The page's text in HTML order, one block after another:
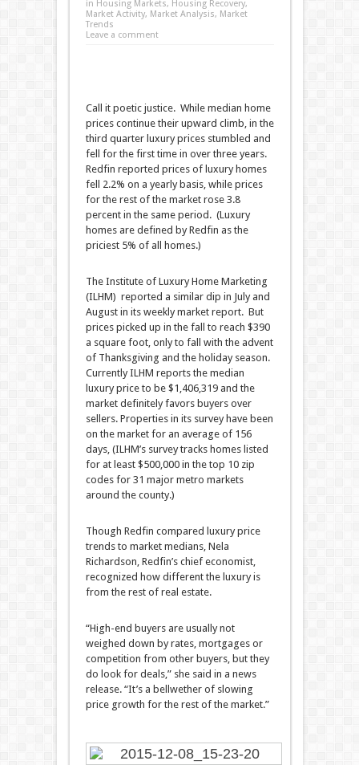
in Housing Markets, Housing Recovery,
Market Activity, Market Analysis, Market
Trends
Leave a comment
Call it poetic justice. While median home
prices continue their upward climb, in the
third quarter luxury prices stumbled and
fell for the first time in over three years.
Redfin reported prices of luxury homes
fell 2.2% on a yearly basis, while prices
for the rest of the market rose 3.8
percent in the same period. (Luxury
homes are defined by Redfin as the
priciest 5% of all homes.)
The Institute of Luxury Home Marketing
(ILHM) reported a similar dip in July and
August in its weekly market report. But
prices picked up in the fall to reach $390
a square foot, only to fall with the advent
of Thanksgiving and the holiday season.
Currently ILHM reports the median
luxury price to be $1,406,319 and the
market definitely favors buyers over
sellers. Properties in its survey have been
on the market for an average of 156
days, (ILHM’s survey tracks homes listed
for at least $500,000 in the top 10 zip
codes for 31 major metro markets
around the county.)
Though Redfin compared luxury price
trends to market medians, Nela
Richardson, Redfin’s chief economist,
recognized how different the luxury is
from the rest of real estate.
“High-end buyers are usually not
weighed down by rates, mortgages or
competition from other buyers, but they
do look for deals,” she said in a news
release. “It’s a bellwether of slowing
price growth for the rest of the market.”